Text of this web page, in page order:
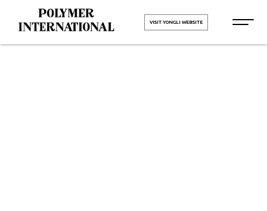
VISIT YONGLI WEBSITE